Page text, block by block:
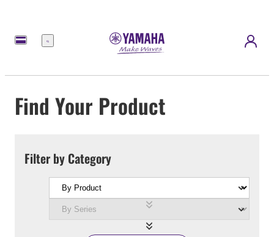
Menu
Find Your Product
Filter by Category